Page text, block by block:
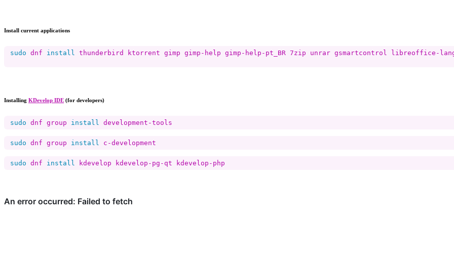
Install current applications
sudo dnf install thunderbird ktorrent gimp gimp-help gimp-help-pt_BR 7zip unrar gsmartcontrol libreoffice-
Installing KDevelop IDE (for developers)
sudo dnf group install
sudo dnf group install
sudo dnf install